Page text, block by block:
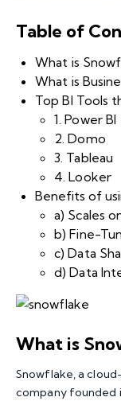
Table of
What is
What is
Top BI Tools
1. Power BI
2. Domo
3. Tableau
4. Looker
Benefits of
a) Scales
b) Fine-
c) Data
d) Data
What is
Snowflake, a
company founded